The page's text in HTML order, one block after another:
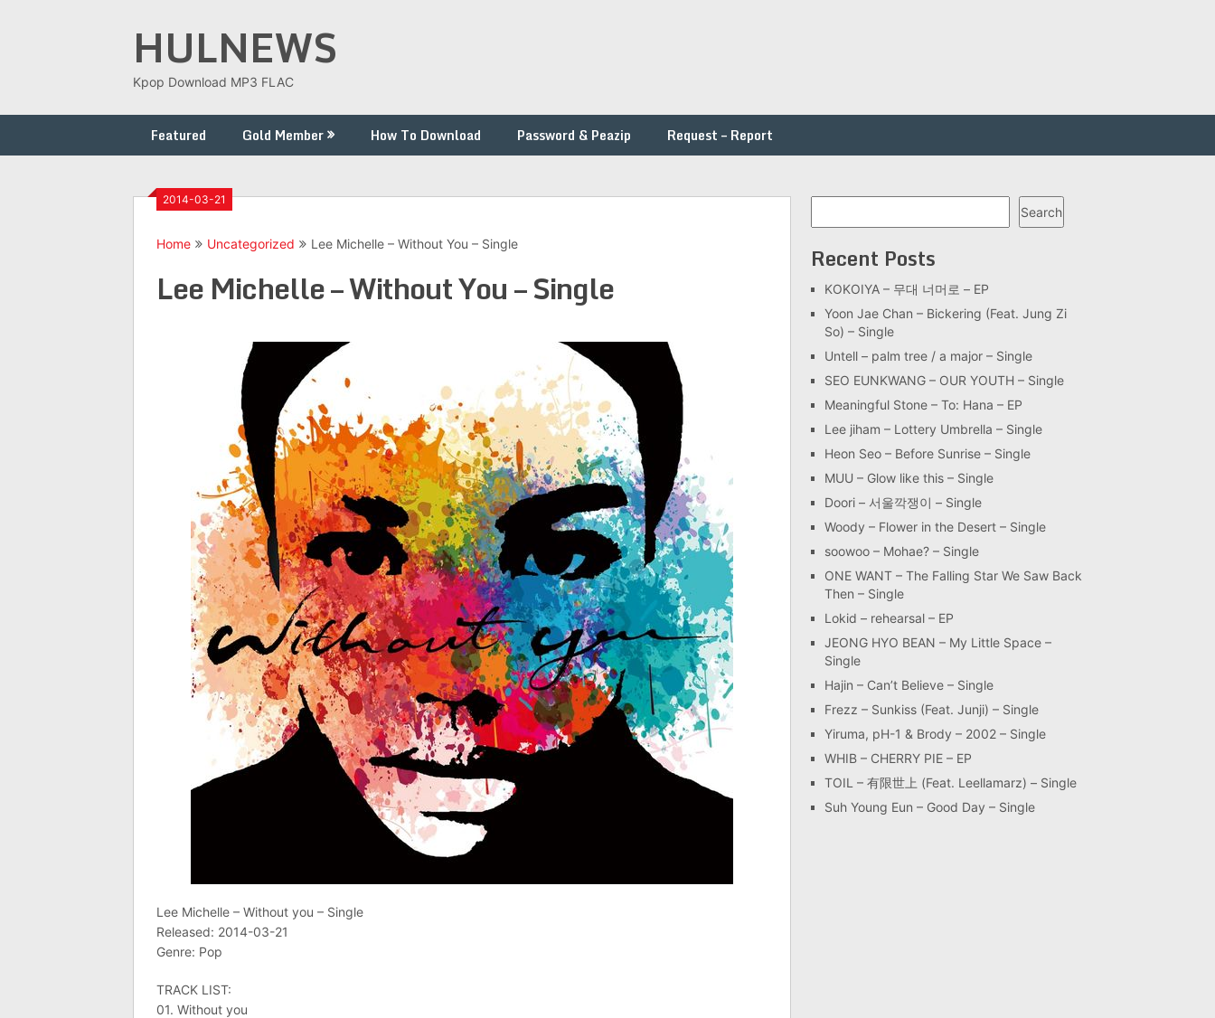
HULNEWS
Kpop Download MP3 FLAC
Featured Gold Member How To Download Password & Peazip Request – Report
2014-03-21
Home Uncategorized Lee Michelle – Without You – Single
Lee Michelle – Without You – Single
Lee Michelle – Without you – Single
Released: 2014-03-21
Genre: Pop
TRACK LIST:
01. Without you
Search
Recent Posts
KOKOIYA – 무대 너머로 – EP
Yoon Jae Chan – Bickering (Feat. Jung Zi
So) – Single
Untell – palm tree / a major – Single
SEO EUNKWANG – OUR YOUTH – Single
Meaningful Stone – To: Hana – EP
Lee jiham – Lottery Umbrella – Single
Heon Seo – Before Sunrise – Single
MUU – Glow like this – Single
Doori – 서울깍쟁이 – Single
Woody – Flower in the Desert – Single
soowoo – Mohae? – Single
ONE WANT – The Falling Star We Saw Back
Then – Single
Lokid – rehearsal – EP
JEONG HYO BEAN – My Little Space –
Single
Hajin – Can’t Believe – Single
Frezz – Sunkiss (Feat. Junji) – Single
Yiruma, pH-1 & Brody – 2002 – Single
WHIB – CHERRY PIE – EP
TOIL – 有限世上 (Feat. Leellamarz) – Single
Suh Young Eun – Good Day – Single